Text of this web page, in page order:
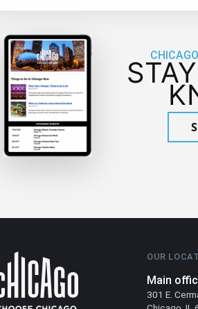
OUR
Main
301 E.